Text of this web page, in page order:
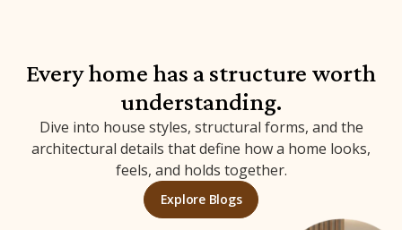
Every home has a structure worth
understanding.
Dive into house styles, structural forms, and the
architectural details that define how a home looks,
feels, and holds together.
Explore Blogs